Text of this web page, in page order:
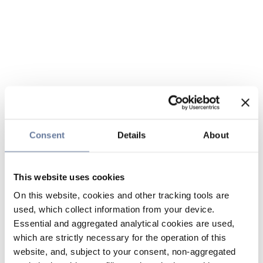
Consent Details About
This website uses cookies
On this website, cookies and other tracking tools are
used, which collect information from your device.
Essential and aggregated analytical cookies are used,
which are strictly necessary for the operation of this
website, and, subject to your consent, non-aggregated